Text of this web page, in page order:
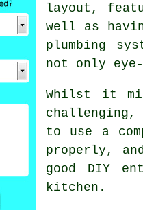
layout,
well as
plumbing
not only
Whilst it
to use a
properly,
good DIY
kitchen.